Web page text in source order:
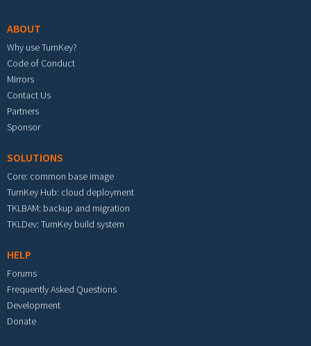
ABOUT
Why use TurnKey?
Code of Conduct
Mirrors
Contact Us
Partners
Sponsor
SOLUTIONS
Core: common base image
TurnKey Hub: cloud deployment
TKLBAM: backup and migration
TKLDev: TurnKey build system
HELP
Forums
Frequently Asked Questions
Development
Donate